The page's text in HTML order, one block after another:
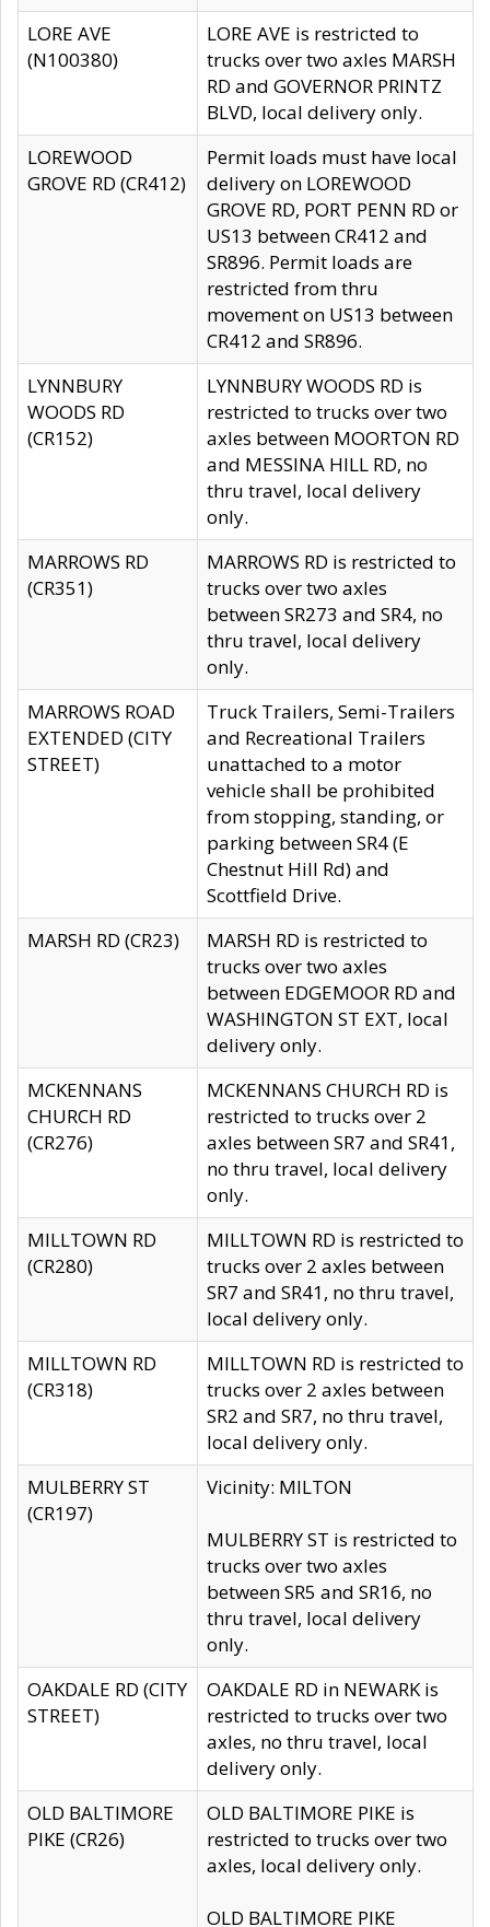
LORE AVE
(N100380)
LORE AVE is restricted to
trucks over two axles MARSH
RD and GOVERNOR PRINTZ
BLVD, local delivery only.
LOREWOOD
GROVE RD (CR412)
Permit loads must have local
delivery on LOREWOOD
GROVE RD, PORT PENN RD or
US13 between CR412 and
SR896. Permit loads are
restricted from thru
movement on US13 between
CR412 and SR896.
LYNNBURY
WOODS RD
(CR152)
LYNNBURY WOODS RD is
restricted to trucks over two
axles between MOORTON RD
and MESSINA HILL RD, no
thru travel, local delivery
only.
MARROWS RD
(CR351)
MARROWS RD is restricted to
trucks over two axles
between SR273 and SR4, no
thru travel, local delivery
only.
MARROWS ROAD
EXTENDED (CITY
STREET)
Truck Trailers, Semi-Trailers
and Recreational Trailers
unattached to a motor
vehicle shall be prohibited
from stopping, standing, or
parking between SR4 (E
Chestnut Hill Rd) and
Scottfield Drive.
MARSH RD (CR23)
MARSH RD is restricted to
trucks over two axles
between EDGEMOOR RD and
WASHINGTON ST EXT, local
delivery only.
MCKENNANS
CHURCH RD
(CR276)
MCKENNANS CHURCH RD is
restricted to trucks over 2
axles between SR7 and SR41,
no thru travel, local delivery
only.
MILLTOWN RD
(CR280)
MILLTOWN RD is restricted to
trucks over 2 axles between
SR7 and SR41, no thru travel,
local delivery only.
MILLTOWN RD
(CR318)
MILLTOWN RD is restricted to
trucks over 2 axles between
SR2 and SR7, no thru travel,
local delivery only.
MULBERRY ST
(CR197)
Vicinity: MILTON
MULBERRY ST is restricted to
trucks over two axles
between SR5 and SR16, no
thru travel, local delivery
only.
OAKDALE RD (CITY
STREET)
OAKDALE RD in NEWARK is
restricted to trucks over two
axles, no thru travel, local
delivery only.
OLD BALTIMORE
PIKE (CR26)
OLD BALTIMORE PIKE is
restricted to trucks over two
axles, local delivery only.
OLD BALTIMORE PIKE